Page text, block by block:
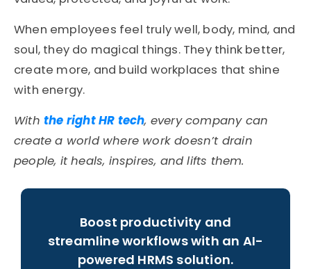
When employees feel truly well, body, mind, and
soul, they do magical things. They think better,
create more, and build workplaces that shine
with energy.
With the right HR tech, every company can
create a world where work doesn’t drain
people, it heals, inspires, and lifts them.
Boost productivity and
streamline workflows with an AI-
powered HRMS solution.